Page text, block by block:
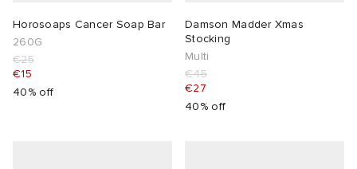
Horosoaps Cancer Soap Bar
260G
€25
€15
40% off
Damson Madder Xmas
Stocking
Multi
€45
€27
40% off